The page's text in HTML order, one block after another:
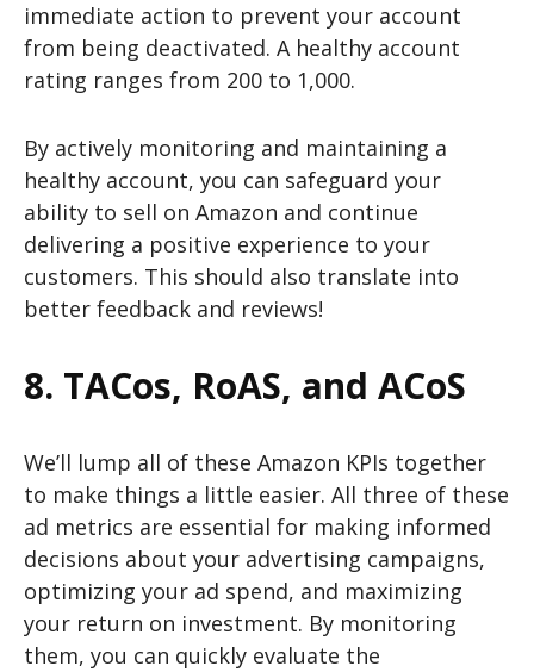
immediate action to prevent your account
from being deactivated. A healthy account
rating ranges from 200 to 1,000.
By actively monitoring and maintaining a
healthy account, you can safeguard your
ability to sell on Amazon and continue
delivering a positive experience to your
customers. This should also translate into
better feedback and reviews!
8. TACos, RoAS, and ACoS
We’ll lump all of these Amazon KPIs together
to make things a little easier. All three of these
ad metrics are essential for making informed
decisions about your advertising campaigns,
optimizing your ad spend, and maximizing
your return on investment. By monitoring
them, you can quickly evaluate the